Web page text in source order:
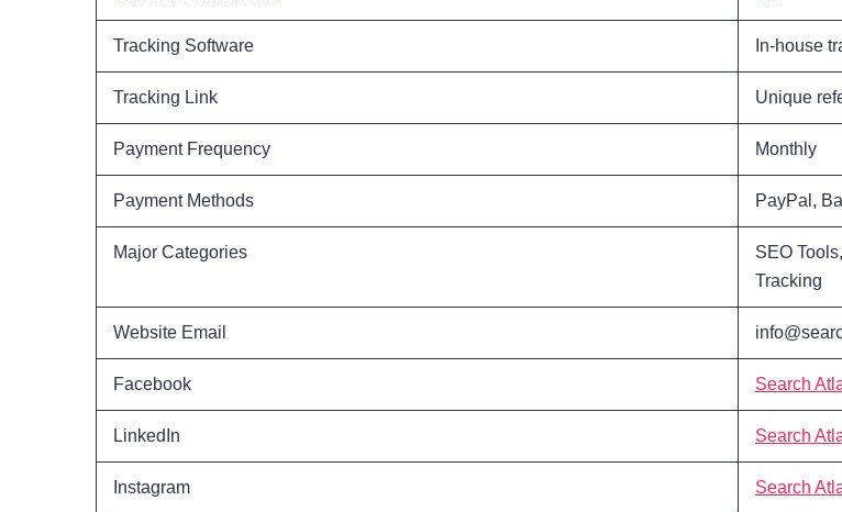
Tracking Software In-house
Tracking Link Unique
Payment Frequency Monthly
Payment Methods PayPal,
Major Categories SEO Tools,
Tracking
Website Email
Facebook Search
LinkedIn Search
Instagram Search